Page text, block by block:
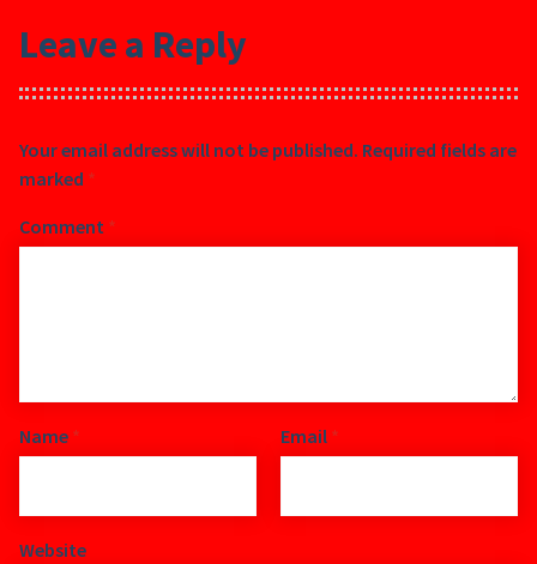
Leave a Reply
Your email address will not be published. Required fields are
marked *
Comment *
Name * Email *
Website